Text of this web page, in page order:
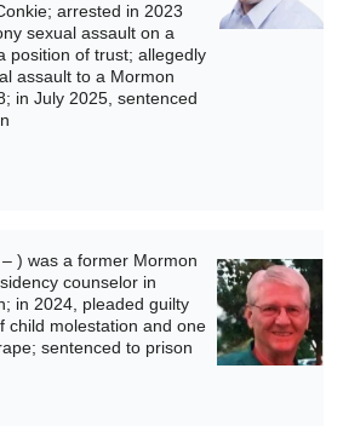
arrested in 2023
sexual assault on a
position of trust; allegedly
assault to a Mormon
in July 2025, sentenced
) was a former Mormon
counselor in
in 2024, pleaded guilty
child molestation and one
sentenced to prison